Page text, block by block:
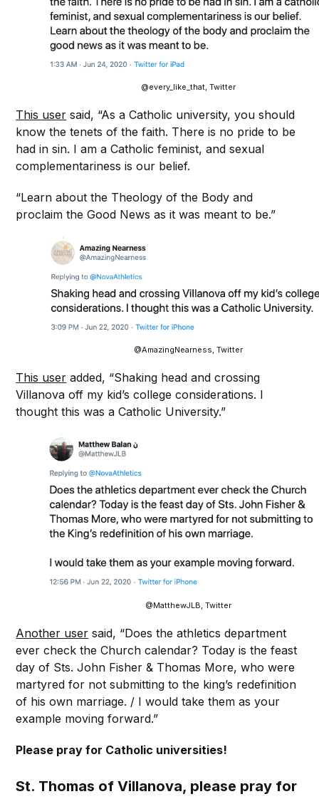
@every_like_that, Twitter
This user said, “As a Catholic university, you should
know the tenets of the faith. There is no pride to be
had in sin. I am a Catholic feminist, and sexual
complementariness is our belief.
“Learn about the Theology of the Body and
proclaim the Good News as it was meant to be.”
@AmazingNearness, Twitter
This user added, “Shaking head and crossing
Villanova off my kid’s college considerations. I
thought this was a Catholic University.”
@MatthewJLB, Twitter
Another user said, “Does the athletics department
ever check the Church calendar? Today is the feast
day of Sts. John Fisher & Thomas More, who were
martyred for not submitting to the king’s redefinition
of his own marriage. / I would take them as your
example moving forward.”
Please pray for Catholic universities!
St. Thomas of Villanova, please pray for